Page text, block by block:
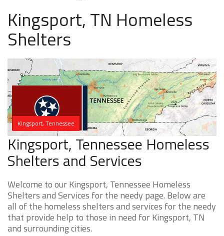
Kingsport, TN Homeless
Shelters
Kingsport, Tennessee
Kingsport, Tennessee Homeless
Shelters and Services
Welcome to our Kingsport, Tennessee Homeless
Shelters and Services for the needy page. Below are
all of the homeless shelters and services for the needy
that provide help to those in need for Kingsport, TN
and surrounding cities.